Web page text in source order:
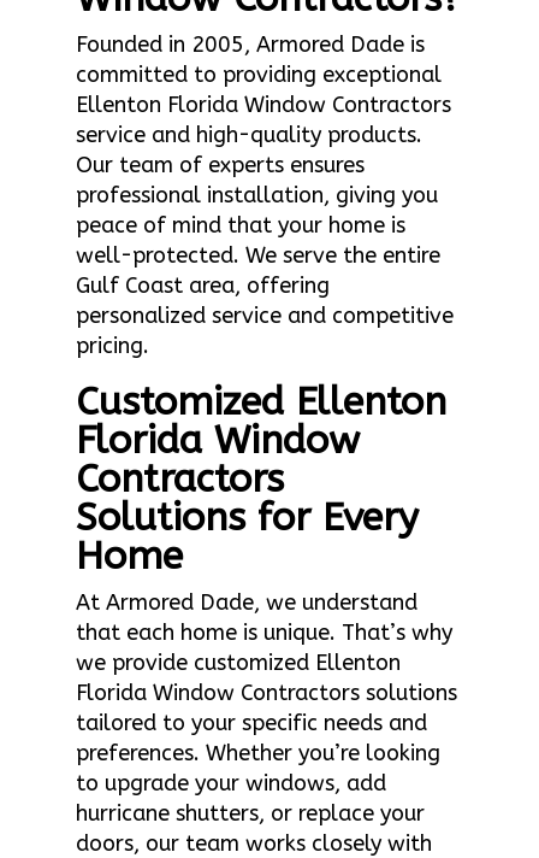
Founded in 2005, Armored Dade is
committed to providing exceptional
Ellenton Florida Window Contractors
service and high-quality products.
Our team of experts ensures
professional installation, giving you
peace of mind that your home is
well-protected. We serve the entire
Gulf Coast area, offering
personalized service and competitive
pricing.
Customized Ellenton
Florida Window
Contractors
Solutions for Every
Home
At Armored Dade, we understand
that each home is unique. That’s why
we provide customized Ellenton
Florida Window Contractors solutions
tailored to your specific needs and
preferences. Whether you’re looking
to upgrade your windows, add
hurricane shutters, or replace your
doors, our team works closely with